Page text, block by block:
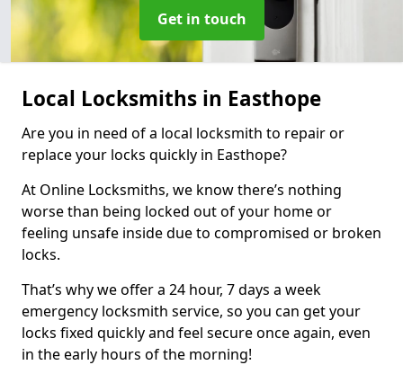
Get in touch
Local Locksmiths in Easthope
Are you in need of a local locksmith to repair or
replace your locks quickly in Easthope?
At Online Locksmiths, we know there’s nothing
worse than being locked out of your home or
feeling unsafe inside due to compromised or broken
locks.
That’s why we offer a 24 hour, 7 days a week
emergency locksmith service, so you can get your
locks fixed quickly and feel secure once again, even
in the early hours of the morning!